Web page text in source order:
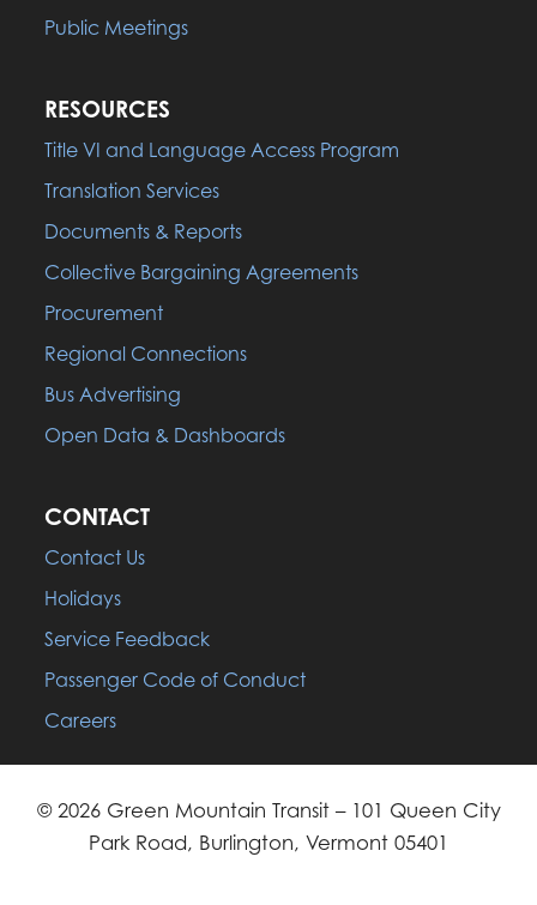
Public Meetings
RESOURCES
Title VI and Language Access Program
Translation Services
Documents & Reports
Collective Bargaining Agreements
Procurement
Regional Connections
Bus Advertising
Open Data & Dashboards
CONTACT
Contact Us
Holidays
Service Feedback
Passenger Code of Conduct
Careers
© 2026 Green Mountain Transit – 101 Queen City
Park Road, Burlington, Vermont 05401